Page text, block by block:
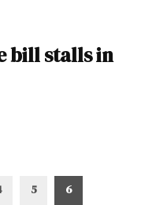
bill stalls in
5 6